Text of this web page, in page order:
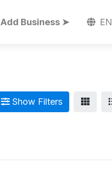
Add Business ➤ EN
Show Filters